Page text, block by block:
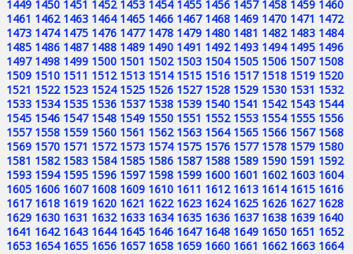
1449 1450 1451 1452 1453 1454 1455 1456 1457 1458 1459 1460
1461 1462 1463 1464 1465 1466 1467 1468 1469 1470 1471 1472
1473 1474 1475 1476 1477 1478 1479 1480 1481 1482 1483 1484
1485 1486 1487 1488 1489 1490 1491 1492 1493 1494 1495 1496
1497 1498 1499 1500 1501 1502 1503 1504 1505 1506 1507 1508
1509 1510 1511 1512 1513 1514 1515 1516 1517 1518 1519 1520
1521 1522 1523 1524 1525 1526 1527 1528 1529 1530 1531 1532
1533 1534 1535 1536 1537 1538 1539 1540 1541 1542 1543 1544
1545 1546 1547 1548 1549 1550 1551 1552 1553 1554 1555 1556
1557 1558 1559 1560 1561 1562 1563 1564 1565 1566 1567 1568
1569 1570 1571 1572 1573 1574 1575 1576 1577 1578 1579 1580
1581 1582 1583 1584 1585 1586 1587 1588 1589 1590 1591 1592
1593 1594 1595 1596 1597 1598 1599 1600 1601 1602 1603 1604
1605 1606 1607 1608 1609 1610 1611 1612 1613 1614 1615 1616
1617 1618 1619 1620 1621 1622 1623 1624 1625 1626 1627 1628
1629 1630 1631 1632 1633 1634 1635 1636 1637 1638 1639 1640
1641 1642 1643 1644 1645 1646 1647 1648 1649 1650 1651 1652
1653 1654 1655 1656 1657 1658 1659 1660 1661 1662 1663 1664